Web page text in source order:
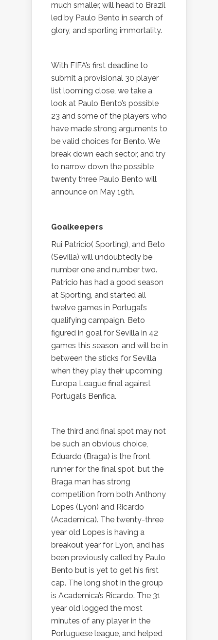
much smaller, will head to Brazil
led by Paulo Bento in search of
glory, and sporting immortality.
With FIFA’s first deadline to
submit a provisional 30 player
list looming close, we take a
look at Paulo Bento’s possible
23 and some of the players who
have made strong arguments to
be valid choices for Bento. We
break down each sector, and try
to narrow down the possible
twenty three Paulo Bento will
announce on May 19th.
Goalkeepers
Rui Patricio( Sporting), and Beto
(Sevilla) will undoubtedly be
number one and number two.
Patricio has had a good season
at Sporting, and started all
twelve games in Portugal’s
qualifying campaign. Beto
figured in goal for Sevilla in 42
games this season, and will be in
between the sticks for Sevilla
when they play their upcoming
Europa League final against
Portugal’s Benfica.
The third and final spot may not
be such an obvious choice,
Eduardo (Braga) is the front
runner for the final spot, but the
Braga man has strong
competition from both Anthony
Lopes (Lyon) and Ricardo
(Academica). The twenty-three
year old Lopes is having a
breakout year for Lyon, and has
been previously called by Paulo
Bento but is yet to get his first
cap. The long shot in the group
is Academica’s Ricardo. The 31
year old logged the most
minutes of any player in the
Portuguese league, and helped